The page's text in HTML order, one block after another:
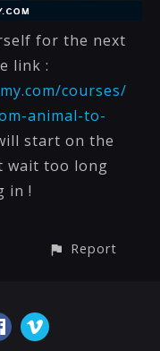
for the next
link :
courses/
animal-to-
start on the
wait too long
in !
Report